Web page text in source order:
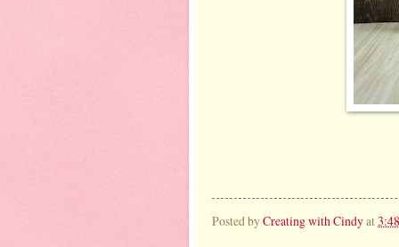
Posted byCreating with Cindyat